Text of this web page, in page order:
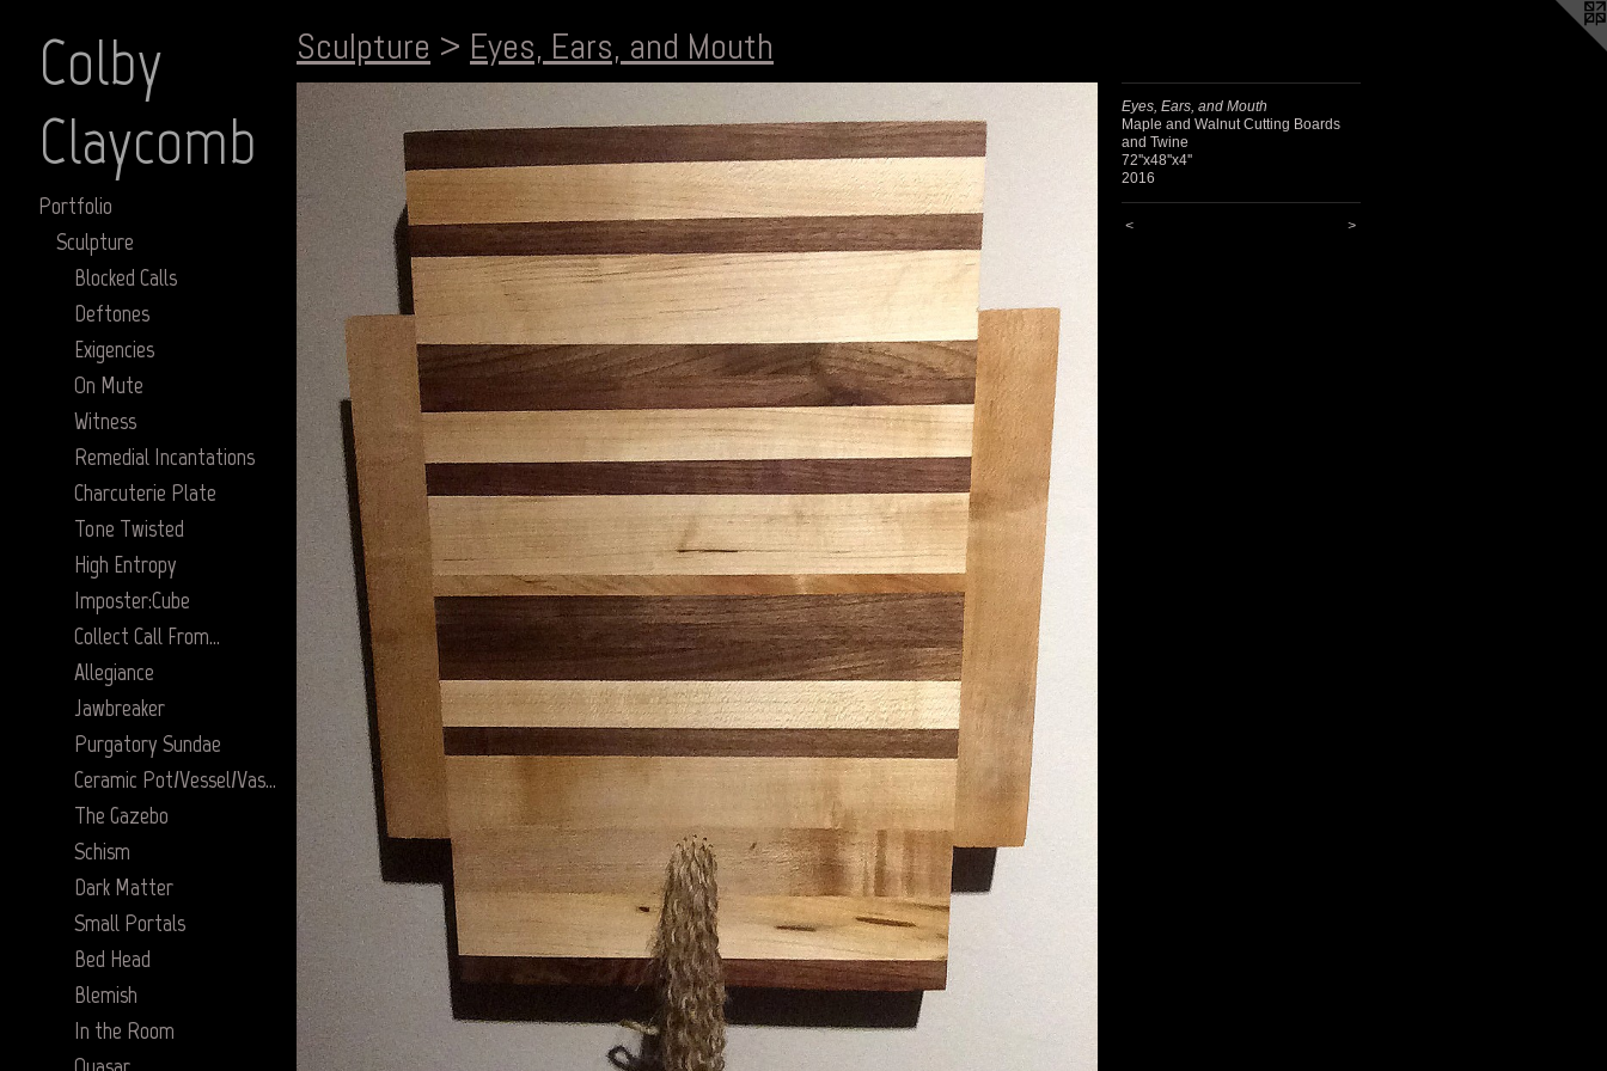
Colby
Claycomb
Portfolio
Sculpture
Blocked Calls
Deftones
Exigencies
On Mute
Witness
Remedial Incantations
Charcuterie Plate
Tone Twisted
High Entropy
Imposter:Cube
Collect Call From…
Allegiance
Jawbreaker
Purgatory Sundae
Ceramic Pot/Vessel/Vase Series
The Gazebo
Schism
Dark Matter
Small Portals
Bed Head
Blemish
In the Room
Sculpture > Eyes, Ears, and Mouth
Eyes, Ears, and Mouth
Maple and Walnut Cutting Boards
and Twine
72''x48''x4''
2016
< >